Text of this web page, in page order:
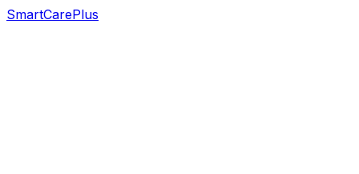
SmartCarePlus